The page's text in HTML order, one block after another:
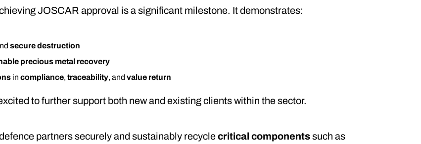
JOSCAR approval is a significant milestone. It demonstrates:
secure destruction
precious metal recovery
in compliance, traceability, and value return
to further support both new and existing clients within the sector.
partners securely and sustainably recyclecritical componentssuch as